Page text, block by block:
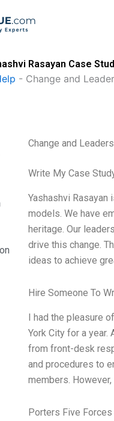
Rasayan Case
- Change and
Change and
Write My Case
Yashashvi
models. We have
heritage. Our
drive this change.
ideas to achieve
Hire Someone To
I had the pleasure
York City for a
from front-desk
and procedures to
members.
Porters Five